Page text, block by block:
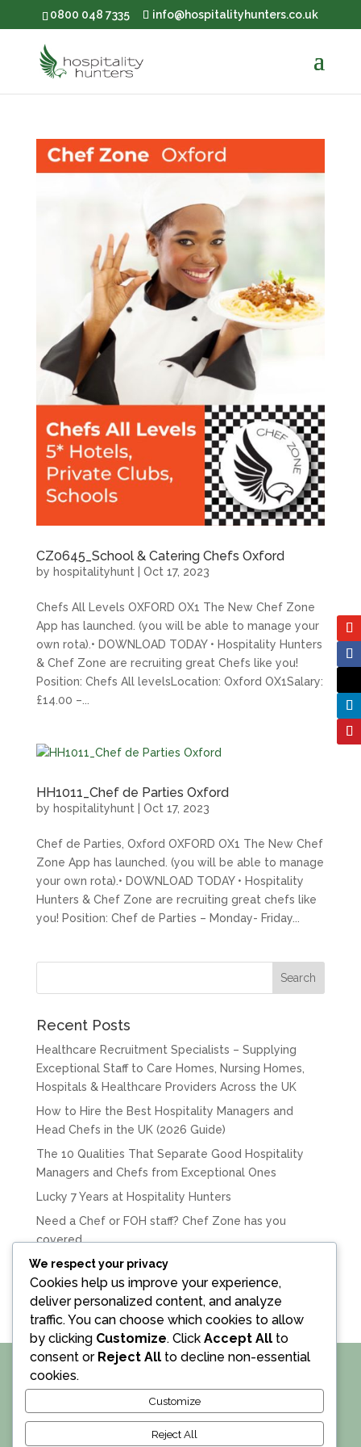
0800 048 7335 info@hospitalityhunters.co.uk
CZ0645_School & Catering Chefs Oxford
by hospitalityhunt | Oct 17, 2023
Chefs All Levels OXFORD OX1 The New Chef Zone
App has launched. (you will be able to manage your
own rota).• DOWNLOAD TODAY • Hospitality Hunters
& Chef Zone are recruiting great Chefs like you!
Position: Chefs All levelsLocation: Oxford OX1Salary:
£14.00 –...
HH1011_Chef de Parties Oxford
by hospitalityhunt | Oct 17, 2023
Chef de Parties, Oxford OXFORD OX1 The New Chef
Zone App has launched. (you will be able to manage
your own rota).• DOWNLOAD TODAY • Hospitality
Hunters & Chef Zone are recruiting great chefs like
you! Position: Chef de Parties – Monday- Friday...
Recent Posts
Healthcare Recruitment Specialists – Supplying
Exceptional Staff to Care Homes, Nursing Homes,
Hospitals & Healthcare Providers Across the UK
How to Hire the Best Hospitality Managers and
Head Chefs in the UK (2026 Guide)
The 10 Qualities That Separate Good Hospitality
Managers and Chefs from Exceptional Ones
Lucky 7 Years at Hospitality Hunters
Need a Chef or FOH staff? Chef Zone has you
covered.
Recent Comments
•Privacy Policy
• © Hospitality Hunters Ltd 2018 – 2026. All Rights
Reserved • Company Registration No. 10741171 •
Website : D2i •
We respect your privacy
Cookies help us improve your experience,
deliver personalized content, and analyze
traffic. You can choose which cookies to allow
by clicking Customize. Click Accept All to
consent or Reject All to decline non-essential
cookies.
Customize
Reject All